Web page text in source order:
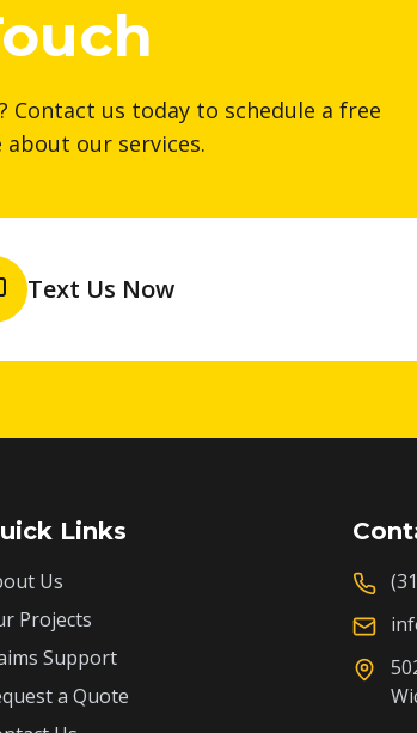
Contact us today to schedule a free
our services.
Text Us Now
Links
Us
Projects
Support
a Quote